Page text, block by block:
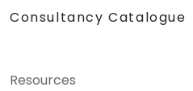
Consultancy Catalogue
Resources